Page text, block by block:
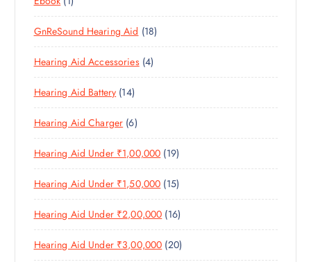
S
U
T
D
U
C
T
S
P
R
O
D
U
T
S
P
R
O
D
U
C
T
GnReSound Hearing Aid 181
8
R
D
C
T
S
Hearing Aid Accessories 44
P
O
U
C
T
S
Hearing Aid Battery 141
4
P
R
O
D
U
C
T
S
Hearing Aid Charger 66
P
R
O
D
U
C
T
S
Hearing Aid Under ₹1,00,000 191
9
P
R
O
D
U
Hearing Aid Under ₹1,50,000 151
5
P
R
O
Hearing Aid Under ₹2,00,000 161
6
P
Hearing Aid Under ₹3,00,000 202